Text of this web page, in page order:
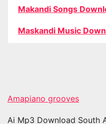
Makandi Songs
Maskandi Music
Amapiano grooves
Ai Mp3 Download South